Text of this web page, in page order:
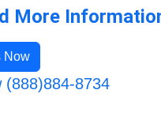
More
Now
(888)884-8734